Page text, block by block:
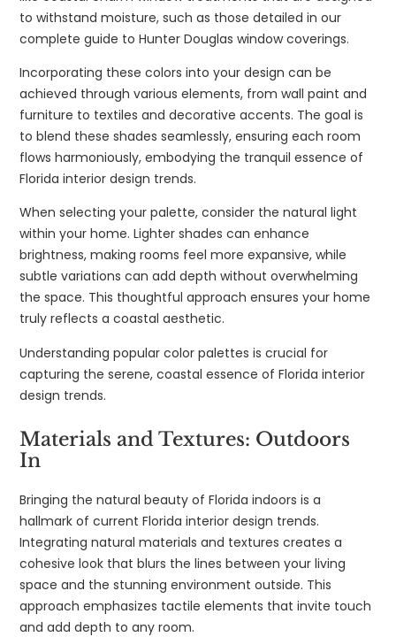
to withstand moisture, such as those detailed in our
complete guide to Hunter Douglas window coverings.
Incorporating these colors into your design can be
achieved through various elements, from wall paint and
furniture to textiles and decorative accents. The goal is
to blend these shades seamlessly, ensuring each room
flows harmoniously, embodying the tranquil essence of
Florida interior design trends.
When selecting your palette, consider the natural light
within your home. Lighter shades can enhance
brightness, making rooms feel more expansive, while
subtle variations can add depth without overwhelming
the space. This thoughtful approach ensures your home
truly reflects a coastal aesthetic.
Understanding popular color palettes is crucial for
capturing the serene, coastal essence of Florida interior
design trends.
Materials and Textures: Outdoors
In
Bringing the natural beauty of Florida indoors is a
hallmark of current Florida interior design trends.
Integrating natural materials and textures creates a
cohesive look that blurs the lines between your living
space and the stunning environment outside. This
approach emphasizes tactile elements that invite touch
and add depth to any room.